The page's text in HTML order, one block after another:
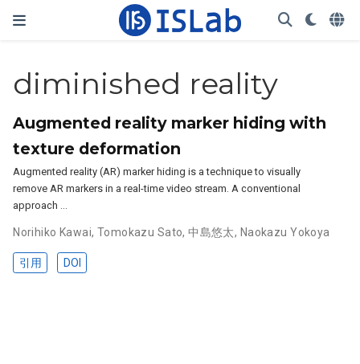
diminished reality
Augmented reality marker hiding with
texture deformation
Augmented reality (AR) marker hiding is a technique to visually
remove AR markers in a real-time video stream. A conventional
approach …
Norihiko Kawai, Tomokazu Sato,中島悠太, Naokazu Yokoya
引用 DOI